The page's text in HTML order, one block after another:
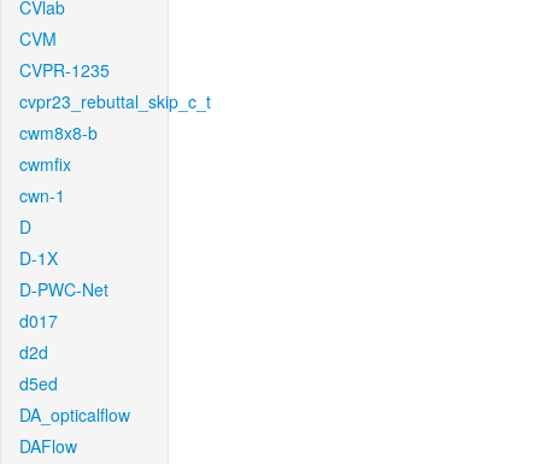
CVlab
CVM
CVPR-1235
cvpr23_rebuttal_skip_c_t
cwm8x8-b
cwmfix
cwn-1
D
D-1X
D-PWC-Net
d017
d2d
d5ed
DA_opticalflow
DAFlow